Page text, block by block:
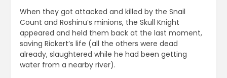
When they got attacked and killed by the Snail
Count and Roshinu’s minions, the Skull Knight
appeared and held them back at the last moment,
saving Rickert’s life (all the others were dead
already, slaughtered while he had been getting
water from a nearby river).